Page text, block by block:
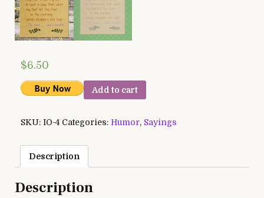
$6.50
Add to cart
SKU: IO-4 Categories: Humor, Sayings
Description
Description